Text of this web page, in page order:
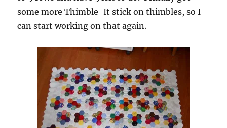
some more Thimble-It stick on thimbles, so I
can start working on that again.